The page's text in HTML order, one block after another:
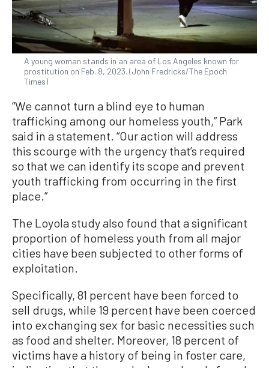
A young woman stands in an area of Los Angeles known for
prostitution on Feb. 8, 2023. (John Fredricks/The Epoch
Times)
“We cannot turn a blind eye to human
trafficking among our homeless youth,” Park
said in a statement. “Our action will address
this scourge with the urgency that’s required
so that we can identify its scope and prevent
youth trafficking from occurring in the first
place.”
The Loyola study also found that a significant
proportion of homeless youth from all major
cities have been subjected to other forms of
exploitation.
Specifically, 81 percent have been forced to
sell drugs, while 19 percent have been coerced
into exchanging sex for basic necessities such
as food and shelter. Moreover, 18 percent of
victims have a history of being in foster care,